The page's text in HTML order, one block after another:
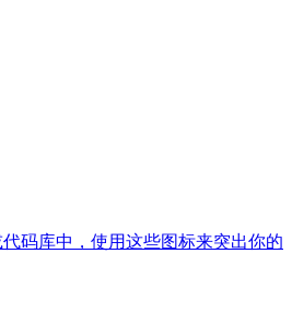
码库中，使用这些图标来突出你的